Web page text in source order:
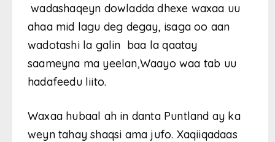
wadashaqeyn dowladda dhexe waxaa uu
ahaa mid lagu deg degay, isaga oo aan
wadotashi la galin baa la qaatay
saameyna ma yeelan,Waayo waa tab uu
hadafeedu liito.
Waxaa hubaal ah in danta Puntland ay ka
weyn tahay shaqsi ama jufo. Xaqiiqadaas